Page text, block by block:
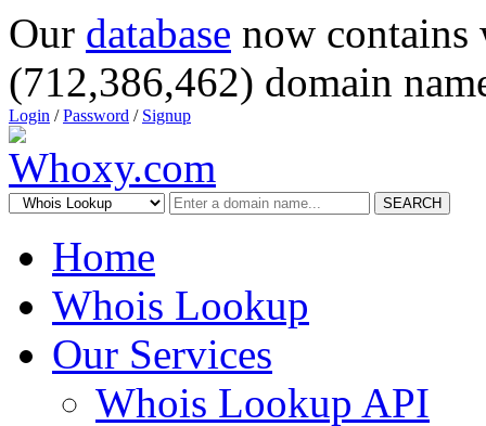
Our database now
(712,386,462) domain
Login /Password / Signup
SEARCH
Home
Whois Lookup
Our Services
Whois Lookup API